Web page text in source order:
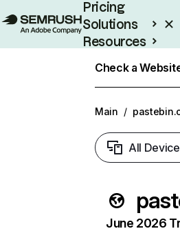
Pricing
Solutions
Resources
Check a
Main /
All
June 2026